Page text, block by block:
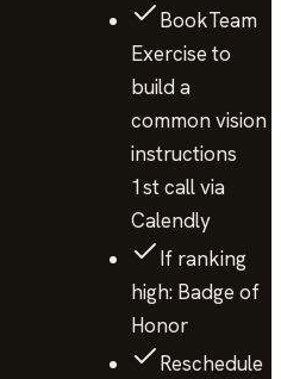
BookTeam
Exercise to
build a
common vision
instructions
1st call via
Calendly
If ranking
high: Badge of
Honor
Reschedule